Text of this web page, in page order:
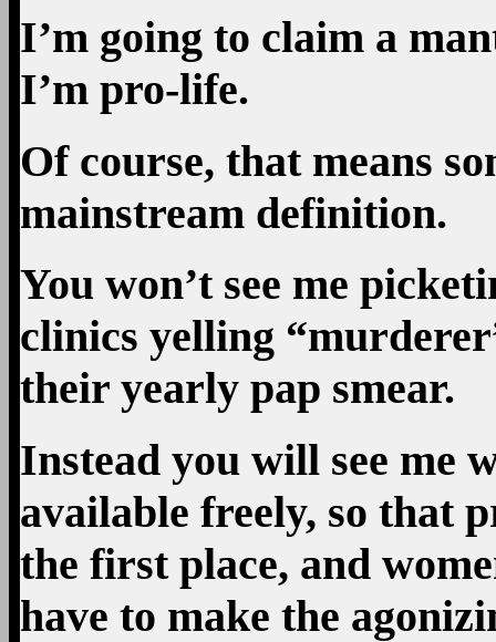
I’m going to claim a
I’m pro-life.
Of course, that means
mainstream definition.
You won’t see me
clinics yelling
their yearly pap smear.
Instead you will see me
available freely, so that
the first place, and
have to make the